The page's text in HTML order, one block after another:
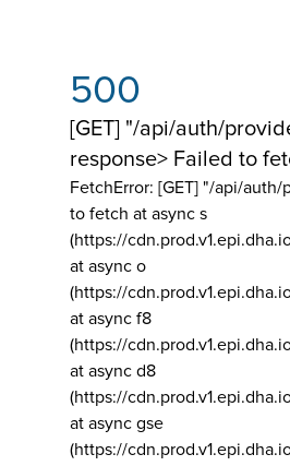
500
[GET] "/api/auth/
response> Failed to
FetchError: [GET] "/api/auth/
to fetch at async s
(https://
at async o
(https://
at async f8
(https://
at async d8
(https://
at async gse
(https://